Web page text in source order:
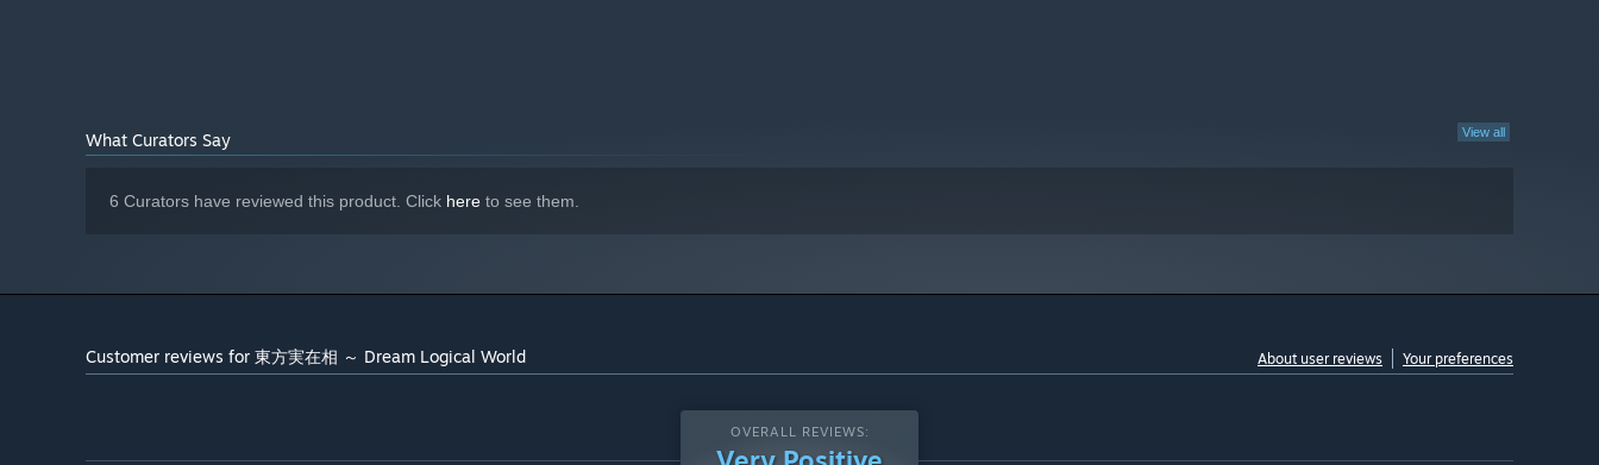
View all
What Curators Say
6 Curators have reviewed this product. Click here to see them.
Customer reviews for 東方実在相 ～ Dream Logical World About user reviews Your preferences
OVERALL REVIEWS: